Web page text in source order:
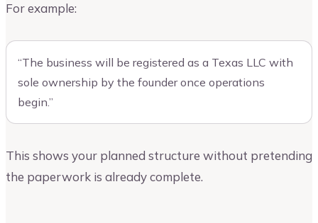
For example:
“The business will be registered as a Texas LLC with
sole ownership by the founder once operations
begin.”
This shows your planned structure without pretending
the paperwork is already complete.